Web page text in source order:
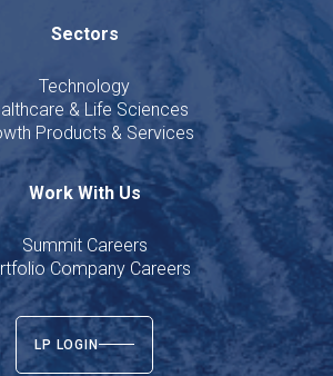
Sectors
Technology
& Life Sciences
Products & Services
Work With Us
Summit Careers
Company Careers
LP LOGIN